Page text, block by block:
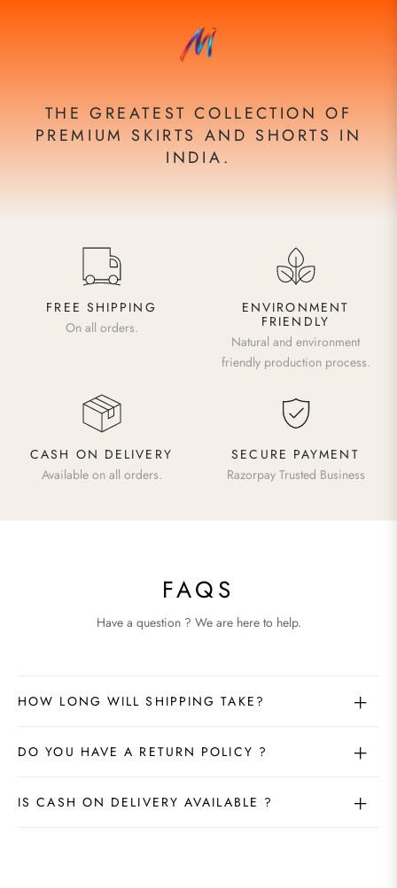
THE GREATEST COLLECTION OF
PREMIUM SKIRTS AND SHORTS IN
INDIA.
FREE SHIPPING
On all orders.
ENVIRONMENT
FRIENDLY
Natural and environment
friendly production process.
CASH ON DELIVERY
Available on all orders.
SECURE PAYMENT
Razorpay Trusted Business
FAQS
Have a question ? We are here to help.
HOW LONG WILL SHIPPING TAKE?
DO YOU HAVE A RETURN POLICY ?
IS CASH ON DELIVERY AVAILABLE ?